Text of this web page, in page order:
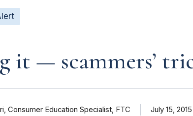
it — scammers’
Consumer Education Specialist, FTC July 15, 2015